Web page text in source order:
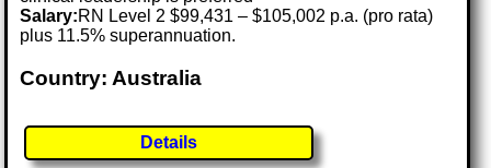
Salary:RN Level 2 $99,431 – $105,002 p.a. (pro rata)
plus 11.5% superannuation.
Country: Australia
Details